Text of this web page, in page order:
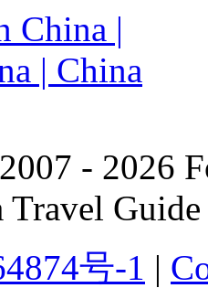
- 2026
Travel Guide
号-1 |